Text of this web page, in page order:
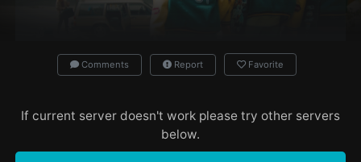
Comments Report Favorite
If current server doesn't work please try other servers
below.